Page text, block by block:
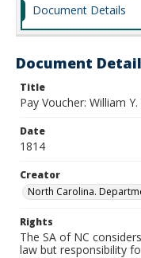
Document Details
Document
Title
Pay Voucher: William
Date
1814
Creator
North Carolina.
Rights
The SA of NC
law but responsibility